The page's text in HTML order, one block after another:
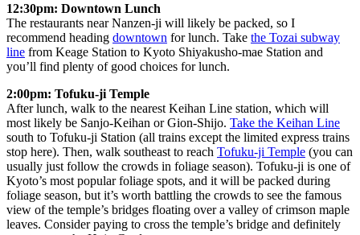
12:30pm: Downtown Lunch
The restaurants near Nanzen-ji will likely be packed, so I
recommend heading downtown for lunch. Take the Tozai subway
line from Keage Station to Kyoto Shiyakusho-mae Station and
you’ll find plenty of good choices for lunch.
2:00pm: Tofuku-ji Temple
After lunch, walk to the nearest Keihan Line station, which will
most likely be Sanjo-Keihan or Gion-Shijo. Take the Keihan Line
south to Tofuku-ji Station (all trains except the limited express trains
stop here). Then, walk southeast to reach Tofuku-ji Temple (you can
usually just follow the crowds in foliage season). Tofuku-ji is one of
Kyoto’s most popular foliage spots, and it will be packed during
foliage season, but it’s worth battling the crowds to see the famous
view of the temple’s bridges floating over a valley of crimson maple
leaves. Consider paying to cross the temple’s bridge and definitely